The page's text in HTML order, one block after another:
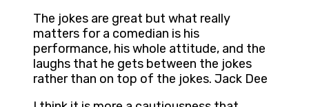
The jokes are great but what really
matters for a comedian is his
performance, his whole attitude, and the
laughs that he gets between the jokes
rather than on top of the jokes. Jack Dee